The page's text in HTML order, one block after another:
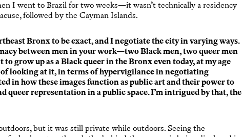
I went to Brazil for two weeks—it wasn’t technically a residency
followed by the Cayman Islands.
Bronx to be exact, and I negotiate the city in varying ways.
between men in your work—two Black men, two queer men
grow up as a Black queer in the Bronx even today, at my age
of looking at it, in terms of hypervigilance in negotiating
in how these images function as public art and their power to
queer representation in a public space. I’m intrigued by that, the
but it was still private while outdoors. Seeing the